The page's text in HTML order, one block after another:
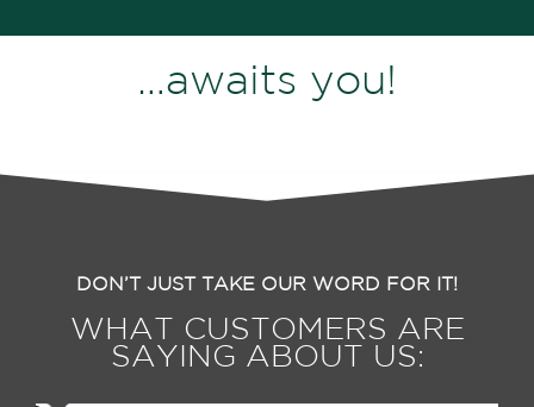
…awaits you!
DON’T JUST TAKE OUR WORD FOR IT!
WHAT CUSTOMERS ARE
SAYING ABOUT US: